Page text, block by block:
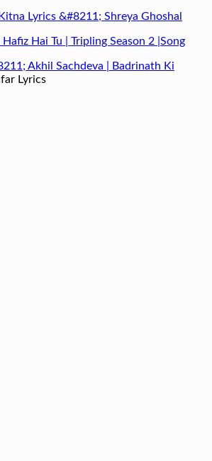
Lyrics &#8211; Shreya Ghoshal
Hai Tu | Tripling Season 2 |Song
Akhil Sachdeva | Badrinath Ki
Lyrics